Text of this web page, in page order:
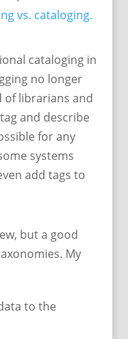
vs. cataloging.
cataloging in
no longer
of librarians and
and describe
for any
systems
add tags to
but a good
My
to the